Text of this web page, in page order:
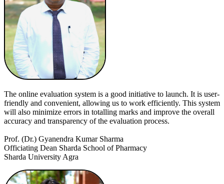
The online evaluation system is a good initiative to launch. It is user-
friendly and convenient, allowing us to work efficiently. This system
will also minimize errors in totalling marks and improve the overall
accuracy and transparency of the evaluation process.
Prof. (Dr.) Gyanendra Kumar Sharma
Officiating Dean Sharda School of Pharmacy
Sharda University Agra